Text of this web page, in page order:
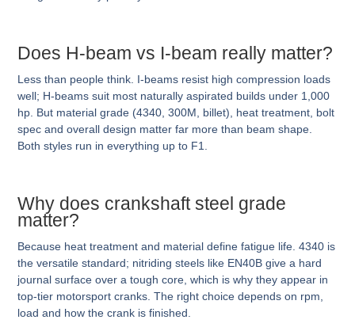
Does H-beam vs I-beam really matter?
Less than people think. I-beams resist high compression loads
well; H-beams suit most naturally aspirated builds under 1,000
hp. But material grade (4340, 300M, billet), heat treatment, bolt
spec and overall design matter far more than beam shape.
Both styles run in everything up to F1.
Why does crankshaft steel grade
matter?
Because heat treatment and material define fatigue life. 4340 is
the versatile standard; nitriding steels like EN40B give a hard
journal surface over a tough core, which is why they appear in
top-tier motorsport cranks. The right choice depends on rpm,
load and how the crank is finished.